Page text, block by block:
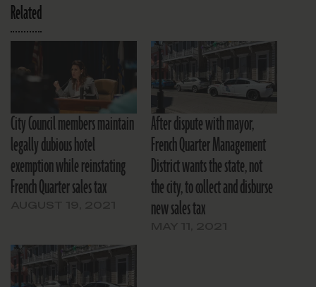
Related
City Council members maintain
legally dubious hotel
exemption while reinstating
French Quarter sales tax
After dispute with mayor,
French Quarter Management
District wants the state, not
the city, to collect and disburse
new sales tax